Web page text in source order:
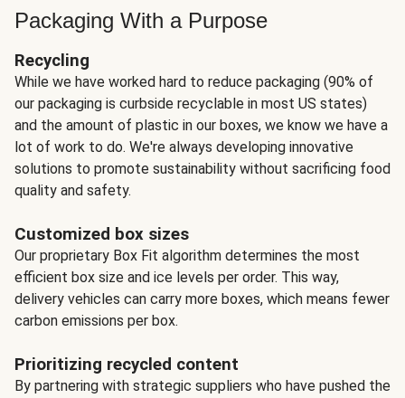
Packaging With a Purpose
Recycling
While we have worked hard to reduce packaging (90% of
our packaging is curbside recyclable in most US states)
and the amount of plastic in our boxes, we know we have a
lot of work to do. We're always developing innovative
solutions to promote sustainability without sacrificing food
quality and safety.
Customized box sizes
Our proprietary Box Fit algorithm determines the most
efficient box size and ice levels per order. This way,
delivery vehicles can carry more boxes, which means fewer
carbon emissions per box.
Prioritizing recycled content
By partnering with strategic suppliers who have pushed the